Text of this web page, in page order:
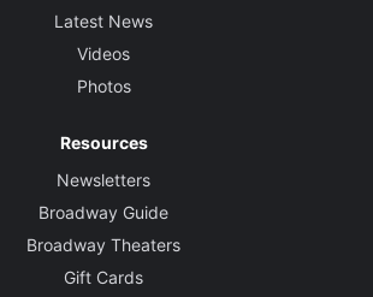
Latest News
Videos
Photos
Resources
Newsletters
Broadway Guide
Broadway Theaters
Gift Cards